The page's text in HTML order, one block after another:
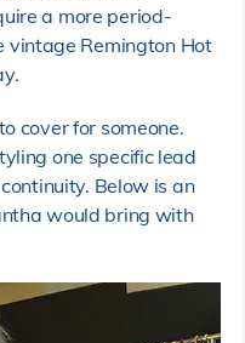
a more period-
vintage Remington Hot
cover for someone.
one specific lead
Below is an
would bring with